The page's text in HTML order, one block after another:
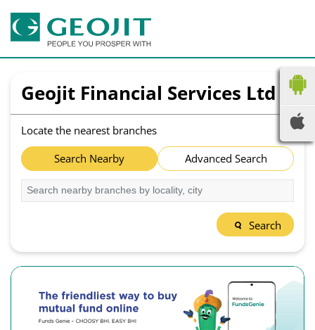
Geojit Financial Services Ltd
Locate the nearest branches
Search Nearby
Advanced Search
Search